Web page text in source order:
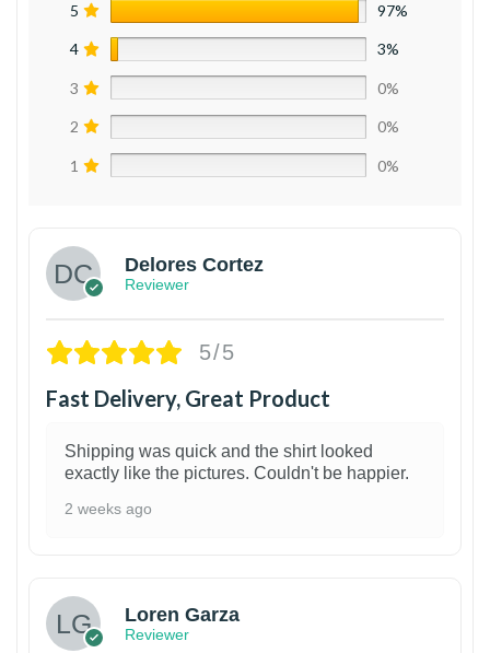
5 97%
4 3%
3 0%
2 0%
1 0%
Delores Cortez
Reviewer
5/5
Fast Delivery, Great Product
Shipping was quick and the shirt looked
exactly like the pictures. Couldn't be happier.
2 weeks ago
Loren Garza
Reviewer